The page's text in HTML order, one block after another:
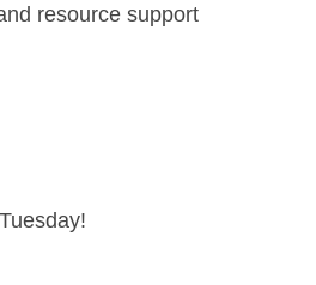
resource support